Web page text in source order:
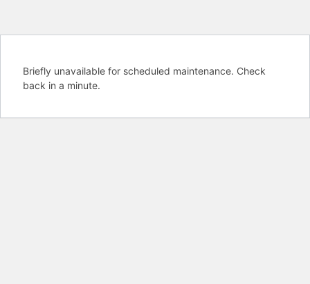
Briefly unavailable for scheduled maintenance. Check
back in a minute.